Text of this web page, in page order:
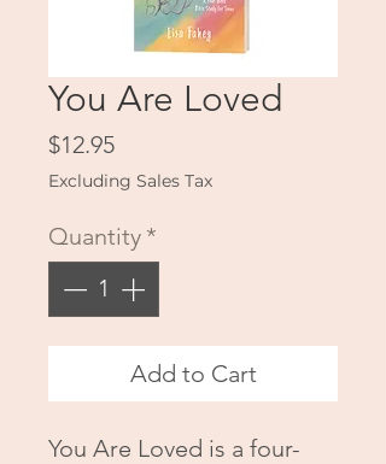
You Are Loved
$12.95Price
Excluding Sales Tax
Quantity *
Add to Cart
You Are Loved is a four-